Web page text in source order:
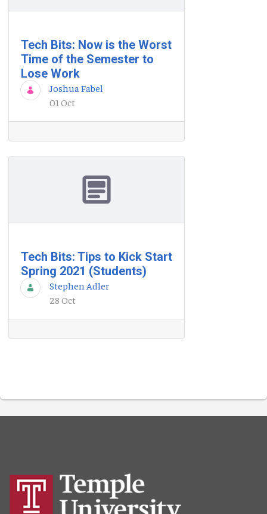
Tech Bits: Now is the Worst
Time of the Semester to
Lose Work
Joshua Fabel
01 Oct
Tech Bits: Tips to Kick Start
Spring 2021 (Students)
Stephen Adler
28 Oct